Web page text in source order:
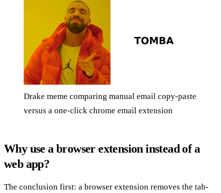
Drake meme comparing manual email copy-paste
versus a one-click chrome email extension
Why use a browser extension instead of a
web app?
The conclusion first: a browser extension removes the tab-